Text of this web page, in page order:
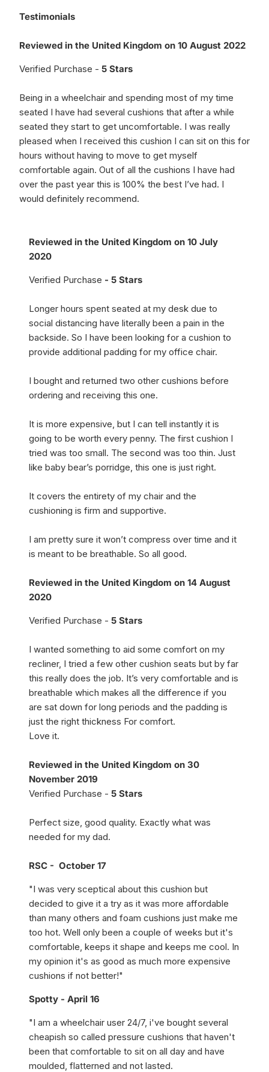
Testimonials
Reviewed in the United Kingdom on 10 August 2022
Verified Purchase - 5 Stars
Being in a wheelchair and spending most of my time
seated I have had several cushions that after a while
seated they start to get uncomfortable. I was really
pleased when I received this cushion I can sit on this for
hours without having to move to get myself
comfortable again. Out of all the cushions I have had
over the past year this is 100% the best I’ve had. I
would definitely recommend.
Reviewed in the United Kingdom on 10 July
2020
Verified Purchase - 5 Stars
Longer hours spent seated at my desk due to
social distancing have literally been a pain in the
backside. So I have been looking for a cushion to
provide additional padding for my office chair.
I bought and returned two other cushions before
ordering and receiving this one.
It is more expensive, but I can tell instantly it is
going to be worth every penny. The first cushion I
tried was too small. The second was too thin. Just
like baby bear’s porridge, this one is just right.
It covers the entirety of my chair and the
cushioning is firm and supportive.
I am pretty sure it won’t compress over time and it
is meant to be breathable. So all good.
Reviewed in the United Kingdom on 14 August
2020
Verified Purchase - 5 Stars
I wanted something to aid some comfort on my
recliner, I tried a few other cushion seats but by far
this really does the job. It’s very comfortable and is
breathable which makes all the difference if you
are sat down for long periods and the padding is
just the right thickness For comfort.
Love it.
Reviewed in the United Kingdom on 30
November 2019
Verified Purchase - 5 Stars
Perfect size, good quality. Exactly what was
needed for my dad.
RSC - October 17
"I was very sceptical about this cushion but
decided to give it a try as it was more affordable
than many others and foam cushions just make me
too hot. Well only been a couple of weeks but it's
comfortable, keeps it shape and keeps me cool. In
my opinion it's as good as much more expensive
cushions if not better!"
Spotty - April 16
"I am a wheelchair user 24/7, i've bought several
cheapish so called pressure cushions that haven't
been that comfortable to sit on all day and have
moulded, flatterned and not lasted.